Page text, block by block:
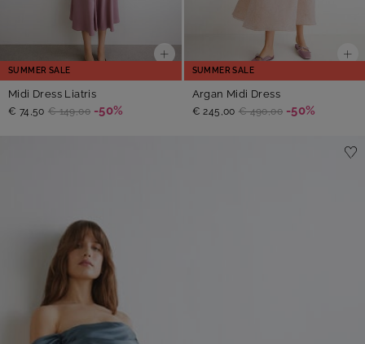
SUMMER SALE
Midi Dress Liatris
€ 74,50 € 149,00 -50%
SUMMER SALE
Argan Midi Dress
€ 245,00 € 490,00 -50%